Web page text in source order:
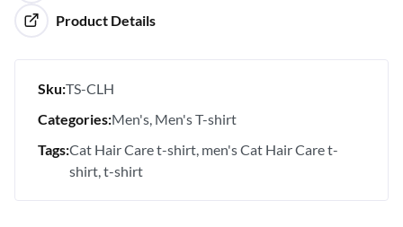
Product Details
Sku:TS-CLH
Categories:Men's Men's T-shirt
Tags:Cat Hair Care t-shirt men's Cat Hair Care t-
shirt t-shirt